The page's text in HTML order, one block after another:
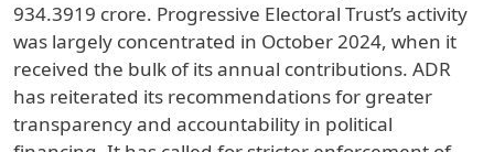
934.3919 crore. Progressive Electoral Trust’s activity
was largely concentrated in October 2024, when it
received the bulk of its annual contributions. ADR
has reiterated its recommendations for greater
transparency and accountability in political